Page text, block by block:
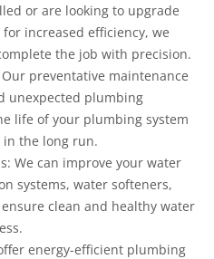
or are looking to upgrade
increased efficiency, we
the job with precision.
preventative maintenance
unexpected plumbing
life of your plumbing system
in the long run.
We can improve your water
systems, water softeners,
clean and healthy water
energy-efficient plumbing